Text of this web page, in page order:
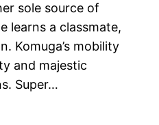
sole source of
learns a classmate,
Komuga’s mobility
and majestic
Super…